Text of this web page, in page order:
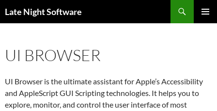
Late Night Software
UI BROWSER
UI Browser is the ultimate assistant for Apple’s Accessibility
and AppleScript GUI Scripting technologies. It helps you to
explore, monitor, and control the user interface of most